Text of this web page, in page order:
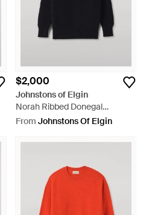
$2,000
Johnstons of Elgin
Norah Ribbed Donegal
Cashmere Sweater - Black
From Johnstons Of Elgin